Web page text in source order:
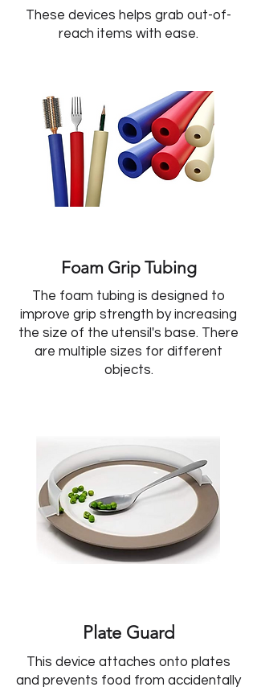
These devices helps grab out-of-
reach items with ease.
Foam Grip Tubing
The foam tubing is designed to
improve grip strength by increasing
the size of the utensil's base. There
are multiple sizes for different
objects.
Plate Guard
This device attaches onto plates
and prevents food from accidentally